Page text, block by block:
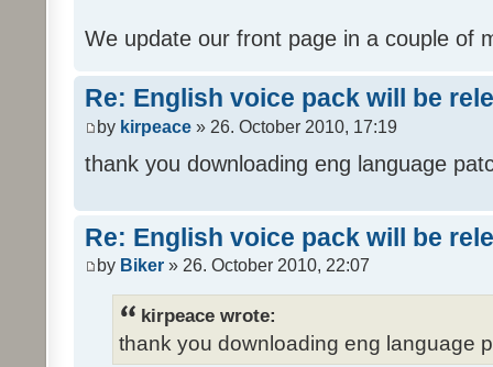
We update our front page in a couple of
Re: English voice pack will be
by kirpeace » 26. October 2010, 17:19
thank you downloading eng language
Re: English voice pack will be
by Biker » 26. October 2010, 22:07
kirpeace wrote:
thank you downloading eng language